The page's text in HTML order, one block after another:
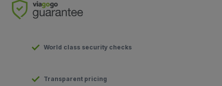
World class security checks
Transparent pricing